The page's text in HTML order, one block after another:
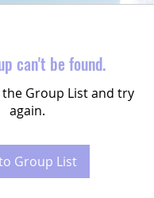
can't be found.
Group List and try
again.
Group List